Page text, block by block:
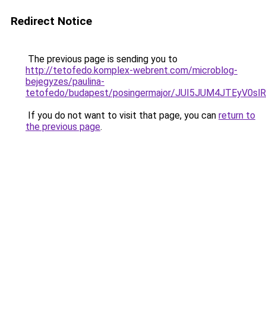
Redirect Notice
The previous page is sending you to
http://tetofedo.komplex-webrent.com/microblog-
bejegyzes/paulina-
tetofedo/budapest/posingermajor/
If you do not want to visit that page, you can return to
the previous page.